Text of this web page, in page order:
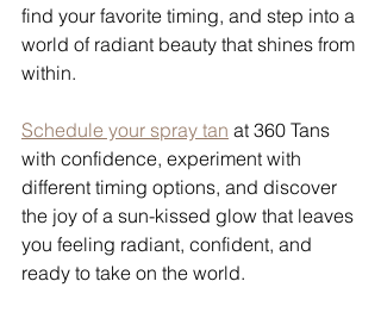
find your favorite timing, and step into a
world of radiant beauty that shines from
within.
Schedule your spray tan at 360 Tans
with confidence, experiment with
different timing options, and discover
the joy of a sun-kissed glow that leaves
you feeling radiant, confident, and
ready to take on the world.